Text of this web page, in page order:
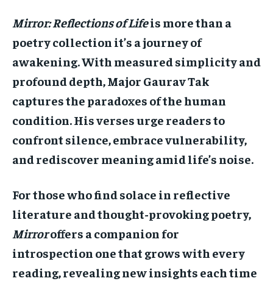
Mirror: Reflections of Lifeis more than a
poetry collection it’s a journey of
awakening. With measured simplicity and
profound depth, Major Gaurav Tak
captures the paradoxes of the human
condition. His verses urge readers to
confront silence, embrace vulnerability,
and rediscover meaning amid life’s noise.
For those who find solace in reflective
literature and thought-provoking poetry,
Mirroroffers a companion for
introspection one that grows with every
reading, revealing new insights each time